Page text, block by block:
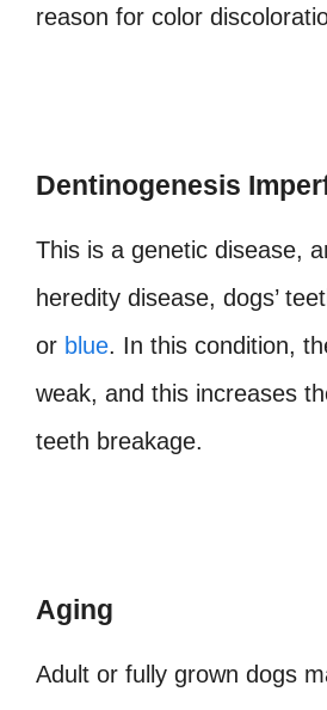
reason for color
Dentinogenesis
This is a genetic disease,
heredity disease, dogs’
or blue. In this condition,
weak, and this increases
teeth breakage.
Aging
Adult or fully grown dogs